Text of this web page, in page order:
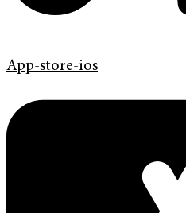
App-store-ios